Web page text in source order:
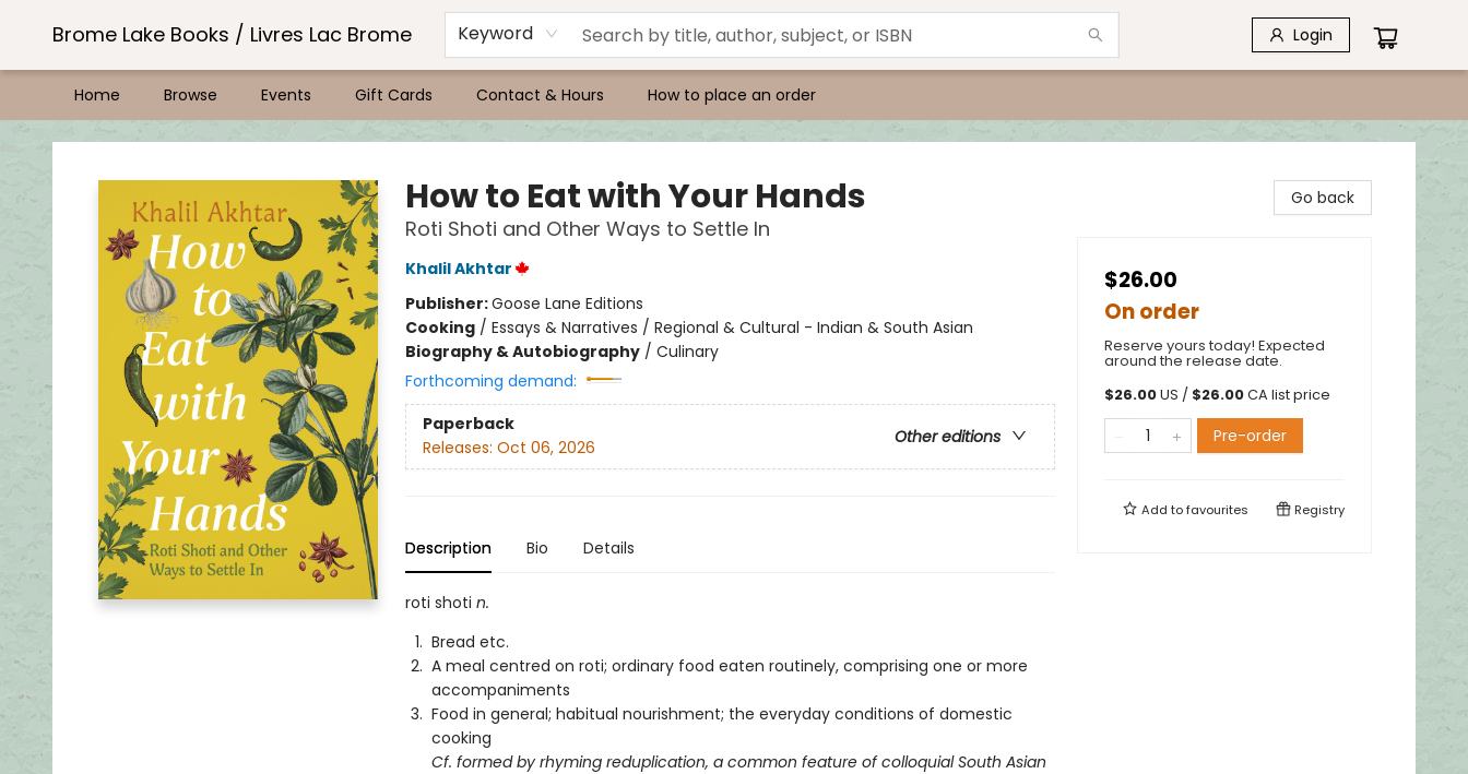
Brome Lake Books / Livres Lac Brome Keyword Login
Home Browse Events Gift Cards Contact & Hours How to place an order
Brome Lake Books / Livres Lac Brome
How to Eat with Your Hands
Roti Shoti and Other Ways to Settle In
Khalil Akhtar
Publisher:Goose Lane Editions
Cooking/ Essays & Narratives / Regional & Cultural - Indian & South Asian
Biography & Autobiography/ Culinary
Forthcoming demand:
Paperback
Other editions
Releases: Oct 06, 2026
Description Bio Details
roti shoti n.
Bread etc.
A meal centred on roti; ordinary food eaten routinely, comprising one or more
accompaniments
Food in general; habitual nourishment; the everyday conditions of domestic
cooking
Cf. formed by rhyming reduplication, a common feature of colloquial South Asian
Go back
$26.00
On order
Reserve yours today! Expected
around the release date.
$26.00US / $26.00CA list price
Pre-order
Add tofavourites Registry